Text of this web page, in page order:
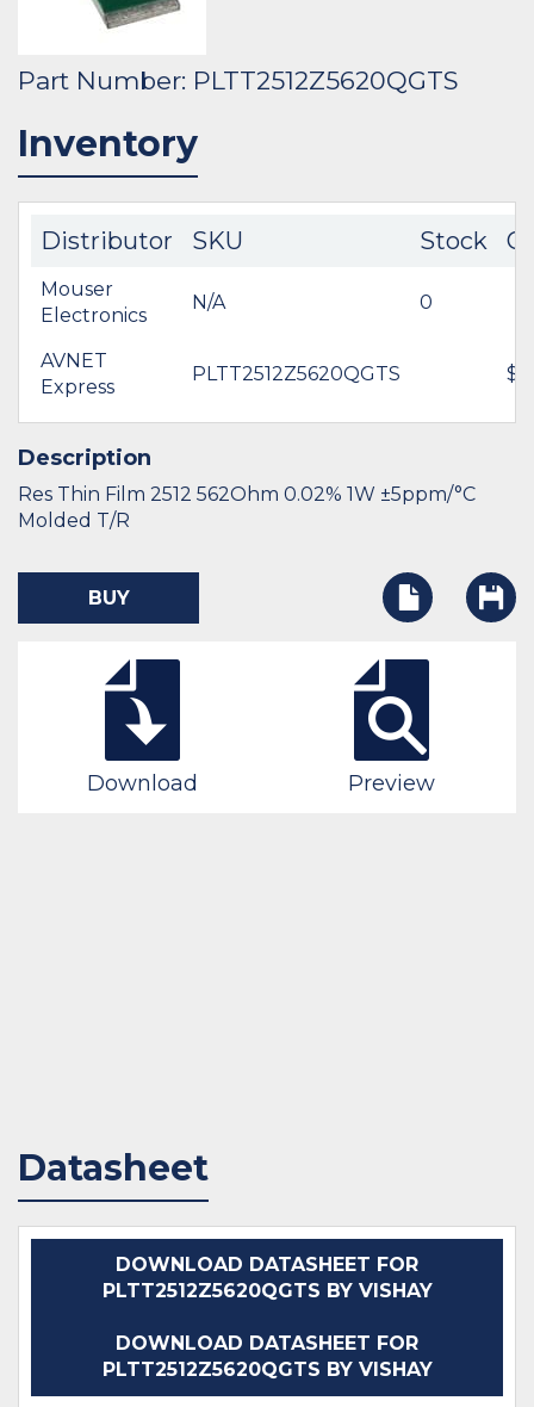
Part Number: PLTT2512Z5620QGTS
Inventory
Distributor SKU Stock
Mouser
Electronics
N/A 0
AVNET
Express
PLTT2512Z5620QGTS
Description
Res Thin Film 2512 562Ohm 0.02% 1W ±5ppm/°C
Molded T/R
BUY
Download Preview
Datasheet
DOWNLOAD DATASHEET FOR
PLTT2512Z5620QGTS BY VISHAY
DOWNLOAD DATASHEET FOR
PLTT2512Z5620QGTS BY VISHAY